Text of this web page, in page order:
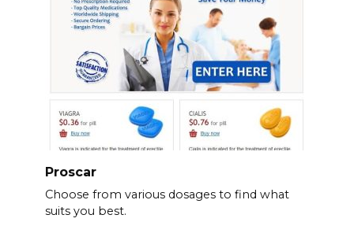
Proscar
Choose from various dosages to find what
suits you best.